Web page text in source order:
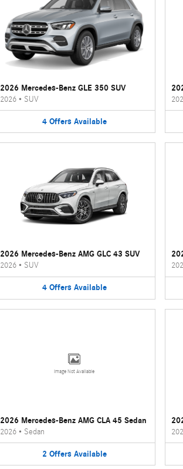
2026 Mercedes-Benz GLE 350 SUV
2026• SUV
4 Offers Available
2026 Mercedes-Benz AMG GLC 43 SUV
2026• SUV
4 Offers Available
Image Not Available
2026 Mercedes-Benz AMG CLA 45 Sedan
2026• Sedan
2 Offers Available